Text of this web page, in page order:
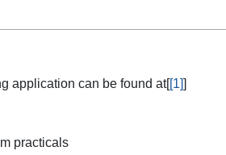
application can be found at[[1]]
practicals